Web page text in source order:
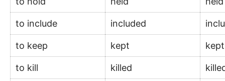
to include included
to keep kept
to kill killed